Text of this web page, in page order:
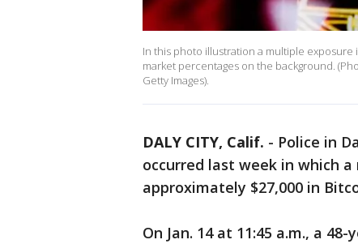
In this photo illustration a multiple exposure
market percentages on the background.
Getty Images).
DALY CITY, Calif. - Police in
occurred last week in which
approximately $27,000 in
On Jan. 14 at 11:45 a.m., a